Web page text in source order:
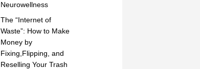
Neurowellness
The “Internet of
Waste”: How to Make
Money by
Fixing,Flipping, and
Reselling Your Trash